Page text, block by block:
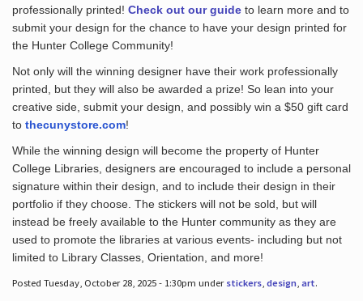
professionally printed! Check out our guideto learn more and to
submit your design for the chance to have your design printed for
the Hunter College Community!
Not only will the winning designer have their work professionally
printed, but they will also be awarded a prize! So lean into your
creative side, submit your design, and possibly win a $50 gift card
to thecunystore.com!
While the winning design will become the property of Hunter
College Libraries, designers are encouraged to include a personal
signature within their design, and to include their design in their
portfolio if they choose. The stickers will not be sold, but will
instead be freely available to the Hunter community as they are
used to promote the libraries at various events- including but not
limited to Library Classes, Orientation, and more!
Posted Tuesday, October 28, 2025 - 1:30pm under stickers, design, art.